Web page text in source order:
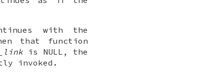
with the
that function
is NULL , the
invoked.